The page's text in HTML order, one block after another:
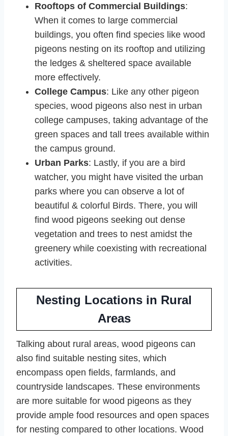
Rooftops of Commercial Buildings:
When it comes to large commercial
buildings, you often find species like wood
pigeons nesting on its rooftop and utilizing
the ledges & sheltered space available
more effectively.
College Campus: Like any other pigeon
species, wood pigeons also nest in urban
college campuses, taking advantage of the
green spaces and tall trees available within
the campus ground.
Urban Parks: Lastly, if you are a bird
watcher, you might have visited the urban
parks where you can observe a lot of
beautiful & colorful Birds. There, you will
find wood pigeons seeking out dense
vegetation and trees to nest amidst the
greenery while coexisting with recreational
activities.
Nesting Locations in Rural
Areas
Talking about rural areas, wood pigeons can
also find suitable nesting sites, which
encompass open fields, farmlands, and
countryside landscapes. These environments
are more suitable for wood pigeons as they
provide ample food resources and open spaces
for nesting compared to other locations. Wood